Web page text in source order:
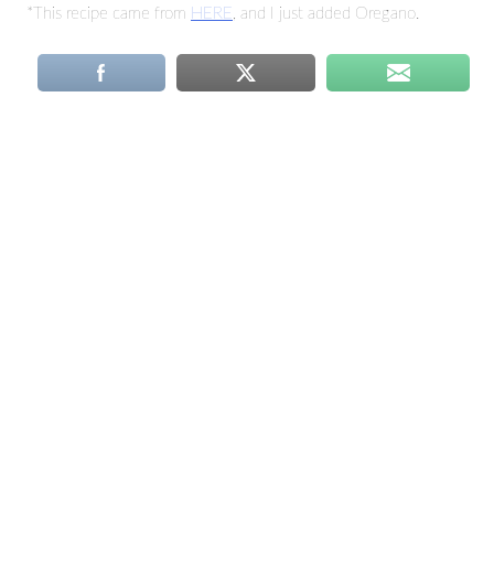
*This recipe came from HERE , and I just added Oregano.